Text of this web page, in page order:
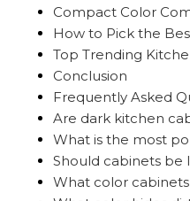
Compact Color
How to Pick the
Top Trending
Conclusion
Frequently Asked
Are dark kitchen
What is the most
Should cabinets be
What color